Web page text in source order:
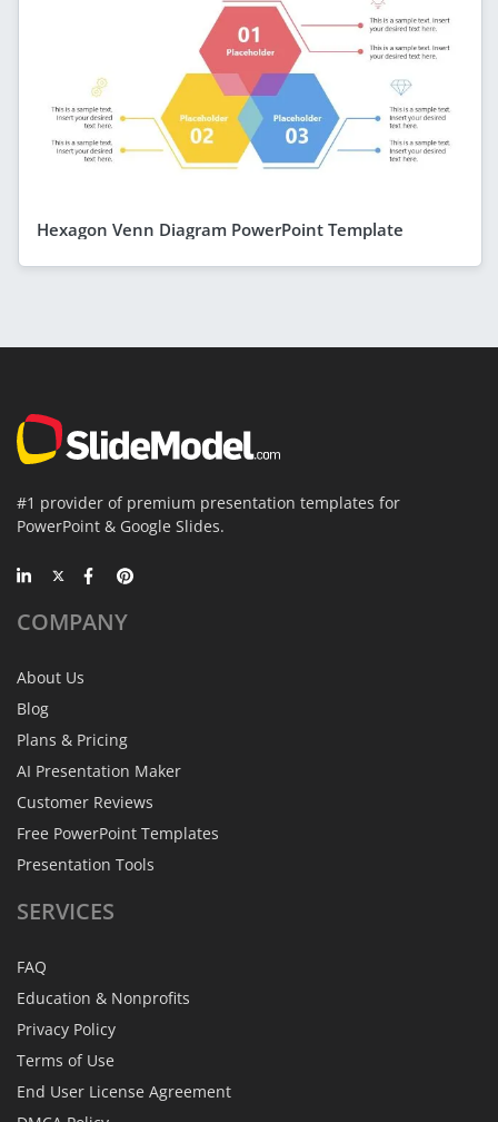
Hexagon Venn Diagram PowerPoint Template
#1 provider of premium presentation templates for
PowerPoint & Google Slides.
COMPANY
About Us
Blog
Plans & Pricing
AI Presentation Maker
Customer Reviews
Free PowerPoint Templates
Presentation Tools
SERVICES
FAQ
Education & Nonprofits
Privacy Policy
Terms of Use
End User License Agreement